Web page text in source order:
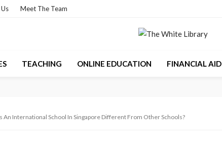
Meet The Team
TEACHING ONLINE EDUCATION FINANCIAL AID
An International School In Singapore Different From Other Schools?